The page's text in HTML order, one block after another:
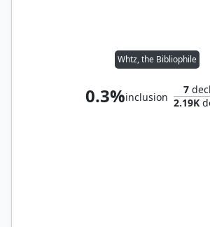
Whtz, the Bibliophile
0.3%inclusion
7
2.19K